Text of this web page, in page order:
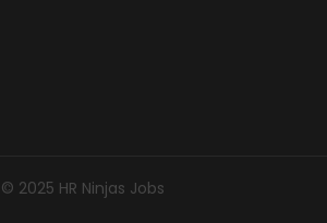
© 2025 HR Ninjas Jobs